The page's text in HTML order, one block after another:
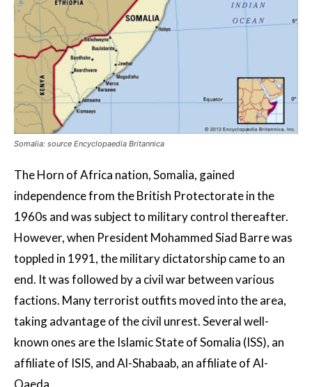
Somalia: source Encyclopaedia Britannica
The Horn of Africa nation, Somalia, gained
independence from the British Protectorate in the
1960s and was subject to military control thereafter.
However, when President Mohammed Siad Barre was
toppled in 1991, the military dictatorship came to an
end. It was followed by a civil war between various
factions. Many terrorist outfits moved into the area,
taking advantage of the civil unrest. Several well-
known ones are the Islamic State of Somalia (ISS), an
affiliate of ISIS, and Al-Shabaab, an affiliate of Al-